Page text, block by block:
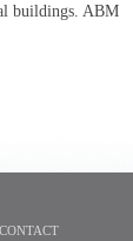
buildings. ABM
CONTACT